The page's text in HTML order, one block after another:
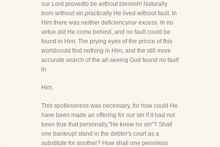
our Lord provedto be without blemish! Naturally
born without sin,practically He lived without fault. In
Him there was neither deficiencynor excess. In no
virtue did He come behind, and no fault could be
found in Him. The prying eyes of the prince of this
worldcould find nothing in Him, and the still more
accurate search of the all-seeing God found no fault
in
Him.
This spotlessness was necessary, for how could He
have been made an offering for our sin if it had not
been true that personally,"He knew no sin"? Shall
one bankrupt stand in the debtor's court as a
substitute for another? How shall one penniless